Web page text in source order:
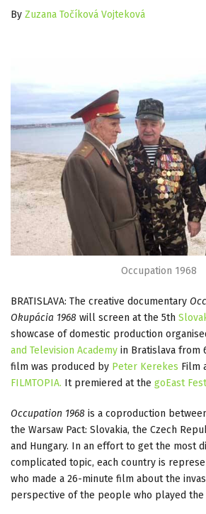
By Zuzana Točíková Vojteková
Occupation 1968
BRATISLAVA: The creative documentary
Okupácia 1968 will screen at the 5th
showcase of domestic production
and Television Academy in Bratislava from
film was produced by Peter Kerekes Film
FILMTOPIA. It premiered at the goEast
Occupation 1968 is a coproduction
the Warsaw Pact: Slovakia, the Czech
and Hungary. In an effort to get the most
complicated topic, each country is
who made a 26-minute film about the
perspective of the people who played